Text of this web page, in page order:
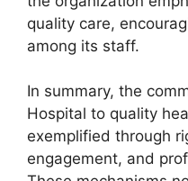
quality care,
among its staff.
In summary, the
Hospital to quality
exemplified through
engagement, and